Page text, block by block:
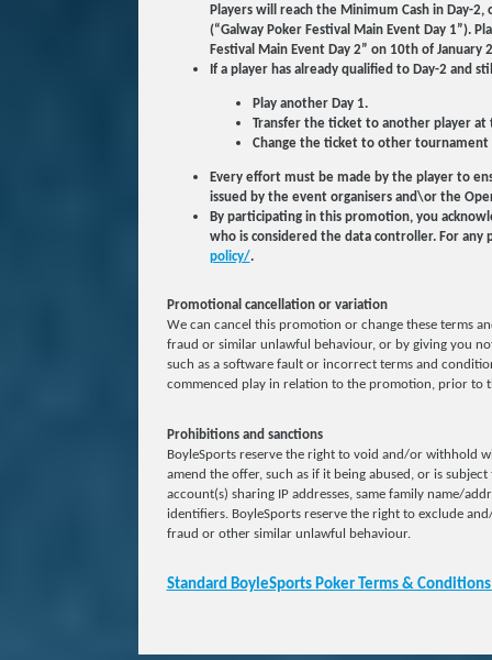
Players will reach the Minimum Cash in Day-
(“Galway Poker Festival Main Event Day 1”).
Festival Main Event Day 2” on 10th of
If a player has already qualified to Day-2 and
Play another Day 1.
Transfer the ticket to another player at
Change the ticket to other tournament
Every effort must be made by the player to
issued by the event organisers and\or the
By participating in this promotion, you
who is considered the data controller. For
policy/.
Promotional cancellation or variation
We can cancel this promotion or change these terms
fraud or similar unlawful behaviour, or by giving you
such as a software fault or incorrect terms and
commenced play in relation to the promotion, prior to
Prohibitions and sanctions
BoyleSports reserve the right to void and/or withhold
amend the offer, such as if it being abused, or is
account(s) sharing IP addresses, same family name/
identifiers. BoyleSports reserve the right to exclude
fraud or other similar unlawful behaviour.
Standard BoyleSports Poker Terms &